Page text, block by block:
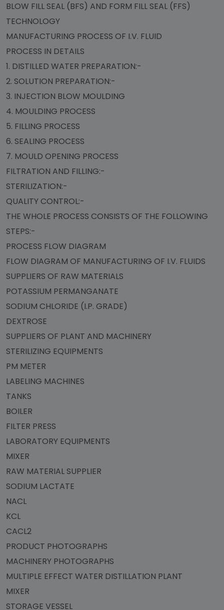
BLOW FILL SEAL (BFS) AND FORM FILL SEAL (FFS)
TECHNOLOGY
MANUFACTURING PROCESS OF I.V. FLUID
PROCESS IN DETAILS
1. DISTILLED WATER PREPARATION:-
2. SOLUTION PREPARATION:-
3. INJECTION BLOW MOULDING
4. MOULDING PROCESS
5. FILLING PROCESS
6. SEALING PROCESS
7. MOULD OPENING PROCESS
FILTRATION AND FILLING:-
STERILIZATION:-
QUALITY CONTROL:-
THE WHOLE PROCESS CONSISTS OF THE FOLLOWING
STEPS:-
PROCESS FLOW DIAGRAM
FLOW DIAGRAM OF MANUFACTURING OF I.V. FLUIDS
SUPPLIERS OF RAW MATERIALS
POTASSIUM PERMANGANATE
SODIUM CHLORIDE (I.P. GRADE)
DEXTROSE
SUPPLIERS OF PLANT AND MACHINERY
STERILIZING EQUIPMENTS
PM METER
LABELING MACHINES
TANKS
BOILER
FILTER PRESS
LABORATORY EQUIPMENTS
MIXER
RAW MATERIAL SUPPLIER
SODIUM LACTATE
NACL
KCL
CACL2
PRODUCT PHOTOGRAPHS
MACHINERY PHOTOGRAPHS
MULTIPLE EFFECT WATER DISTILLATION PLANT
MIXER
STORAGE VESSEL